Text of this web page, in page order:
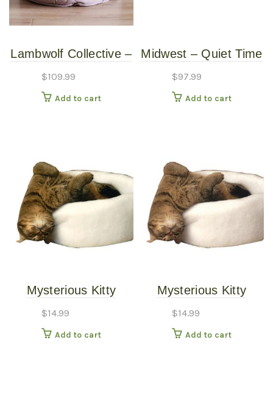
Lambwolf Collective –
– Plum – Petite
$109.99
Add to cart
Midwest – Quiet Time
Crate Pad bed – 48″
$97.99
Add to cart
Mysterious Kitty
$14.99
Add to cart
Mysterious Kitty
$14.99
Add to cart